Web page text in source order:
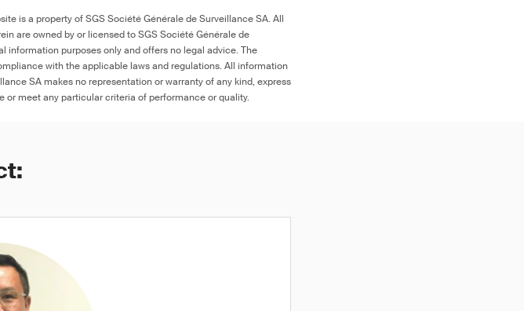
is a property of SGS Société Générale de Surveillance SA. All
are owned by or licensed to SGS Société Générale de
information purposes only and offers no legal advice. The
with the applicable laws and regulations. All information
SA makes no representation or warranty of any kind, express
meet any particular criteria of performance or quality.